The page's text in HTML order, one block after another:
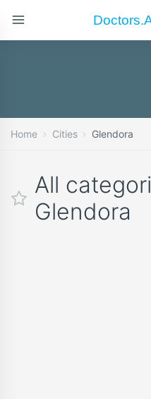
Home Cities Glendora
All
Glendora